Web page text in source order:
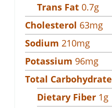
Trans Fat 0.7g
Cholesterol 63mg
Sodium 210mg
Potassium 96mg
Total Carbohydrate
Dietary Fiber 1g